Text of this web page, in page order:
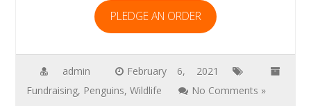
PLEDGE AN ORDER
admin
February 6, 2021
Fundraising, Penguins,Wildlife No Comments »